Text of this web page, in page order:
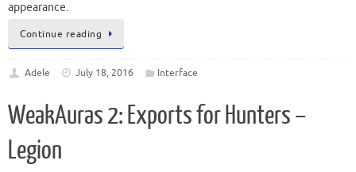
appearance.
Continue reading
Adele July 18, 2016 Interface
WeakAuras 2: Exports for Hunters –
Legion